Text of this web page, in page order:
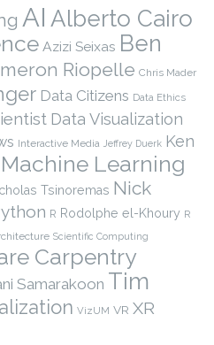
AI Alberto Cairo
Azizi Seixas Ben
Riopelle Chris Mader
Data Citizens Data Ethics
Data Visualization
Interactive Media Jeffrey Duerk Ken
Machine Learning
Tsinoremas Nick
R Rodolphe el-Khoury R
Scientific Computing
Carpentry
Samarakoon Tim
VizUM VR XR